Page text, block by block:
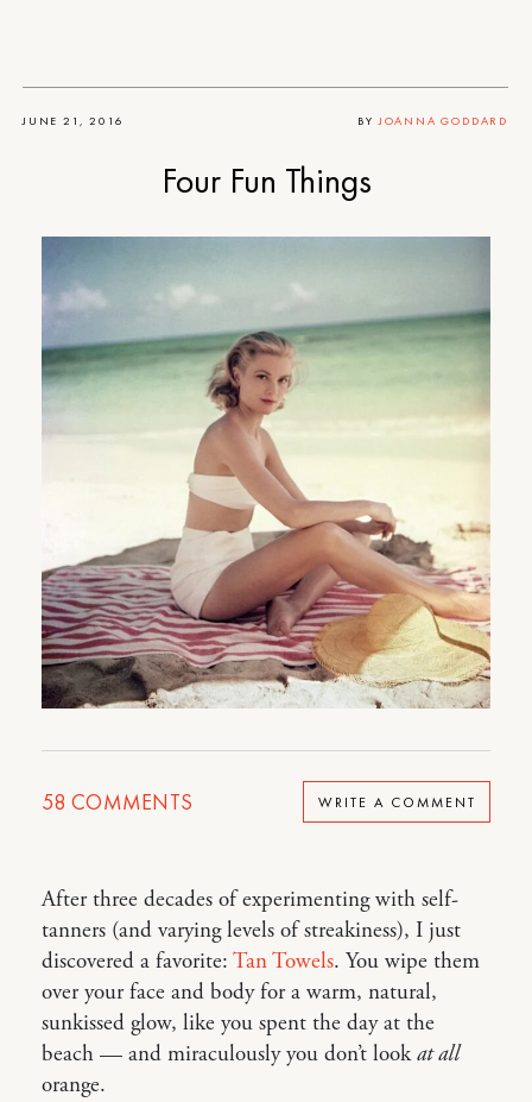
JUNE 21, 2016 BY JOANNA GODDARD
Four Fun Things
58 COMMENTS WRITE A COMMENT
After three decades of experimenting with self-
tanners (and varying levels of streakiness), I just
discovered a favorite: Tan Towels. You wipe them
over your face and body for a warm, natural,
sunkissed glow, like you spent the day at the
beach — and miraculously you don’t lookat all
orange.